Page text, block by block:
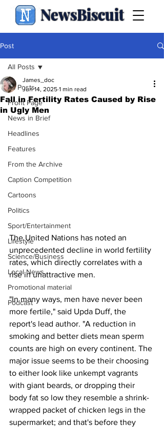
NewsBiscuit
Post
All Posts
Front Page
News in Brief
Headlines
Features
From the Archive
Caption Competition
Cartoons
Politics
Sport/Entertainment
Lifestyle
Science/Business
Local News
Promotional material
Podcast
All Posts
Fall in Fertility Rates Caused by Rise
in Ugly Men
James_doc
Jun 14, 2025 1 min read
The United Nations has noted an
unprecedented decline in world fertility
rates, which directly correlates with a
rise in unattractive men.
"In many ways, men have never been
more fertile," said Upda Duff, the
report's lead author. "A reduction in
smoking and better diets mean sperm
counts are high on every continent. The
major issue seems to be their choosing
to either look like unkempt vagrants
with giant beards, or dropping their
body fat so low they resemble a shrink-
wrapped packet of chicken legs in the
supermarket; and that's before they